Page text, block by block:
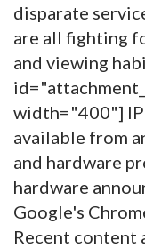
disparate
are all fighting
and viewing
width="400"]
available from
and hardware
hardware
Google's
Recent content